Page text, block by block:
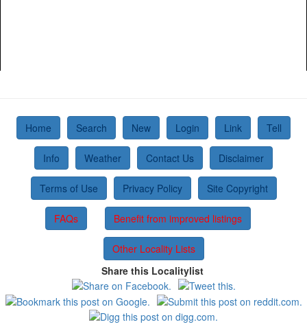
Home Search New Login Link Tell
Info Weather Contact Us Disclaimer
Terms of Use Privacy Policy Site Copyright
FAQs Benefit from improved listings
Other Locality Lists
Share this Localitylist